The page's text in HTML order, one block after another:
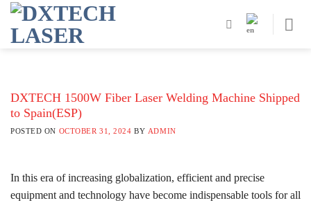
Skip
content
DXTECH 1500W Fiber Laser Welding Machine Shipped
to Spain(ESP)
POSTED ON OCTOBER 31, 2024 BY ADMIN
In this era of increasing globalization, efficient and precise
equipment and technology have become indispensable tools for all